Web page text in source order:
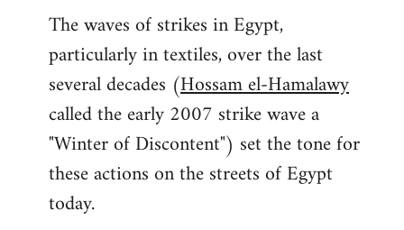
The waves of strikes in Egypt,
particularly in textiles, over the last
several decades (Hossam el-Hamalawy
called the early 2007 strike wave a
"Winter of Discontent") set the tone for
these actions on the streets of Egypt
today.